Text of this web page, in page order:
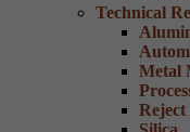
Technical
Metal